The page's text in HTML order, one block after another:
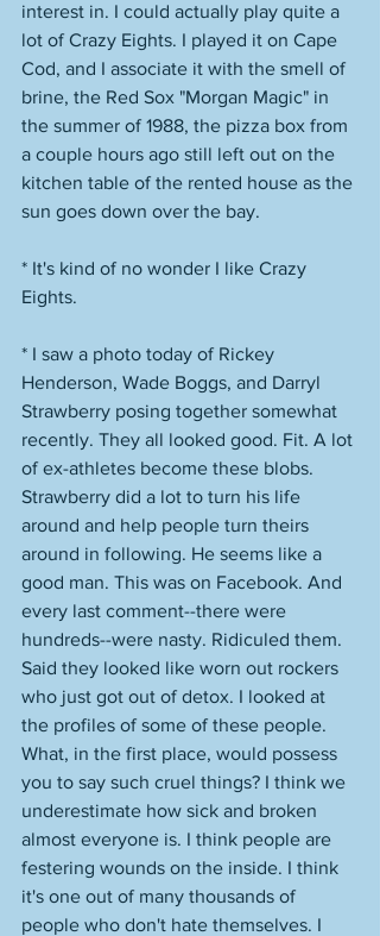
interest in. I could actually play quite a
lot of Crazy Eights. I played it on Cape
Cod, and I associate it with the smell of
brine, the Red Sox "Morgan Magic" in
the summer of 1988, the pizza box from
a couple hours ago still left out on the
kitchen table of the rented house as the
sun goes down over the bay.
* It's kind of no wonder I like Crazy
Eights.
* I saw a photo today of Rickey
Henderson, Wade Boggs, and Darryl
Strawberry posing together somewhat
recently. They all looked good. Fit. A lot
of ex-athletes become these blobs.
Strawberry did a lot to turn his life
around and help people turn theirs
around in following. He seems like a
good man. This was on Facebook. And
every last comment--there were
hundreds--were nasty. Ridiculed them.
Said they looked like worn out rockers
who just got out of detox. I looked at
the profiles of some of these people.
What, in the first place, would possess
you to say such cruel things? I think we
underestimate how sick and broken
almost everyone is. I think people are
festering wounds on the inside. I think
it's one out of many thousands of
people who don't hate themselves. I